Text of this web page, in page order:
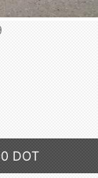
DOT